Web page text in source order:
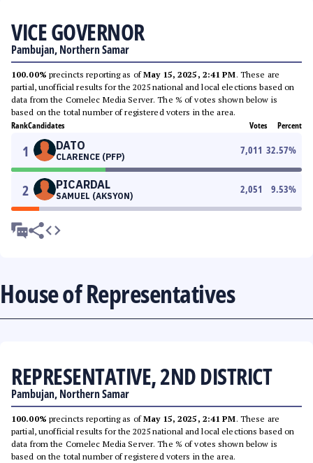
VICE GOVERNOR
Pambujan, Northern Samar
100.00% precincts reporting as ofMay 15, 2025, 2:41 PM. These are
partial, unofficial results for the 2025 national and local elections based on
data from the Comelec Media Server. The % of votes shown below is
based on the total number of registered voters in the area.
RankCandidates Votes Percent
1 DATO
CLARENCE (PFP)
7,011 32.57%
2 PICARDAL
SAMUEL (AKSYON)
2,051 9.53%
House of Representatives
REPRESENTATIVE, 2ND DISTRICT
Pambujan, Northern Samar
100.00% precincts reporting as ofMay 15, 2025, 2:41 PM. These are
partial, unofficial results for the 2025 national and local elections based on
data from the Comelec Media Server. The % of votes shown below is
based on the total number of registered voters in the area.